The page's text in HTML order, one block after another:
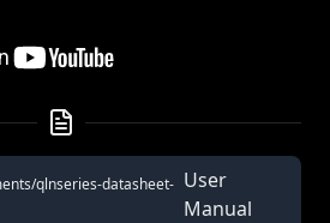
qlnseries-datasheet- User
Manual